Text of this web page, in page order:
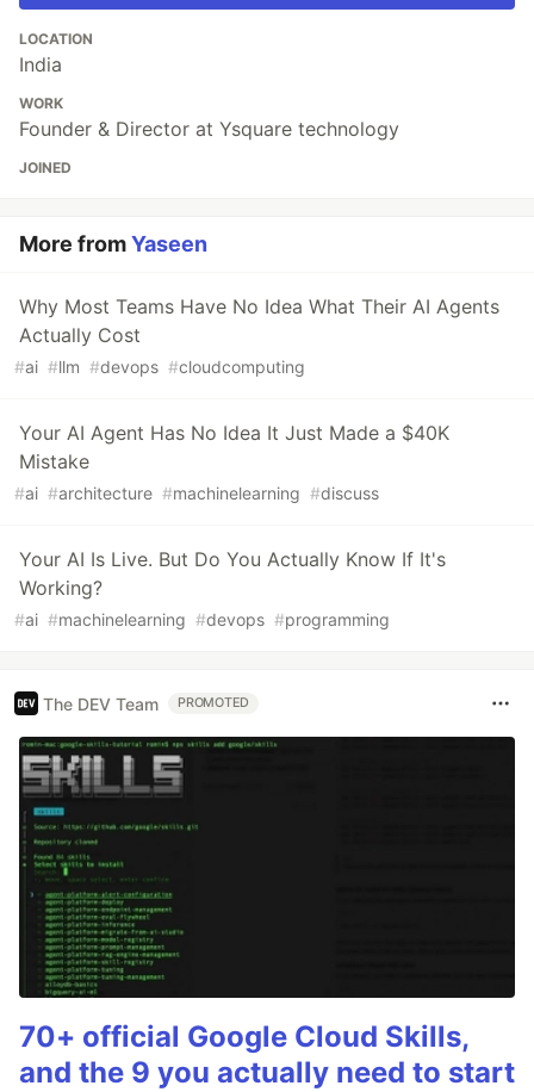
LOCATION
India
WORK
Founder & Director at Ysquare technology
JOINED
More fromYaseen
Why Most Teams Have No Idea What Their AI Agents
Actually Cost
#ai #llm #devops #cloudcomputing
Your AI Agent Has No Idea It Just Made a $40K
Mistake
#ai #architecture #machinelearning #discuss
Your AI Is Live. But Do You Actually Know If It's
Working?
#ai #machinelearning #devops #programming
The DEV Team PROMOTED
70+ official Google Cloud Skills,
and the 9 you actually need to start